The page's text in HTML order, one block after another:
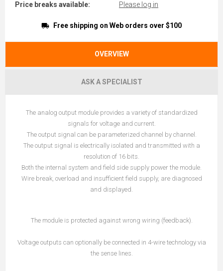
Price breaks available:
Please log in
Free shipping on Web orders over $100
OVERVIEW
ASK A SPECIALIST
The analog output module provides a variety of standardized
signals for voltage and current.
The output signal can be parameterized channel by channel.
The output signal is electrically isolated and transmitted with a
resolution of 16 bits.
Both the internal system and field side supply power the module.
Wire break, overload and insufficient field supply, are diagnosed
and displayed.
The module is protected against wrong wiring (feedback).
Voltage outputs can optionally be connected in 4-wire technology via
the sense lines.